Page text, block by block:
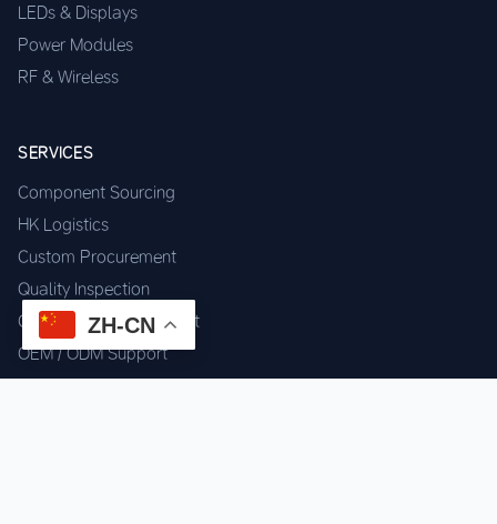
LEDs & Displays
Power Modules
RF & Wireless
SERVICES
Component Sourcing
HK Logistics
Custom Procurement
Quality Inspection
Cross-border Fulfillment
OEM / ODM Support
ZH-CN